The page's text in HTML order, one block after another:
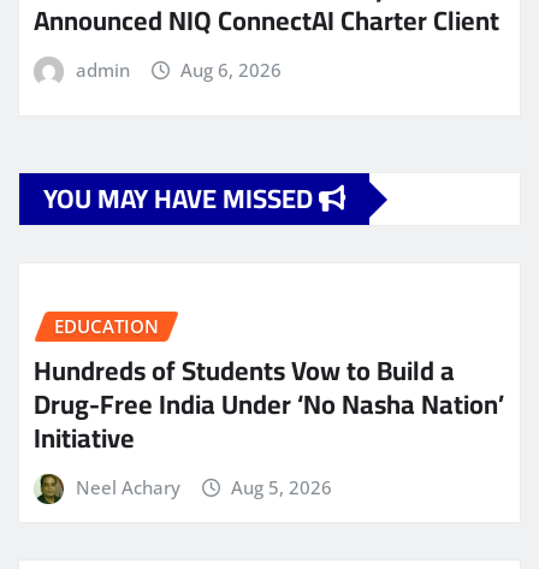
Announced NIQ ConnectAI Charter Client
admin Aug 6, 2026
YOU MAY HAVE MISSED
EDUCATION
Hundreds of Students Vow to Build a
Drug-Free India Under ‘No Nasha Nation’
Initiative
Neel Achary Aug 5, 2026